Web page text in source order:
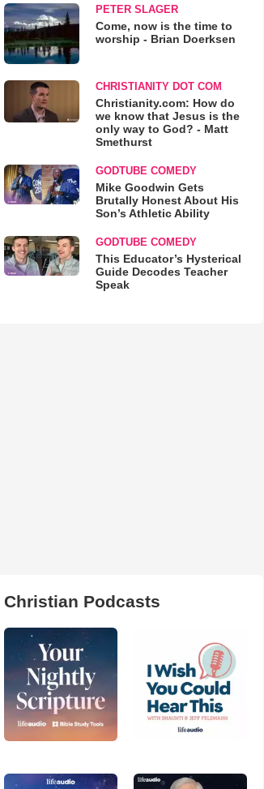
PETER SLAGER
Come, now is the time to
worship - Brian Doerksen
CHRISTIANITY DOT COM
Christianity.com: How do
we know that Jesus is the
only way to God? - Matt
Smethurst
GODTUBE COMEDY
Mike Goodwin Gets
Brutally Honest About His
Son’s Athletic Ability
GODTUBE COMEDY
This Educator’s Hysterical
Guide Decodes Teacher
Speak
Christian Podcasts